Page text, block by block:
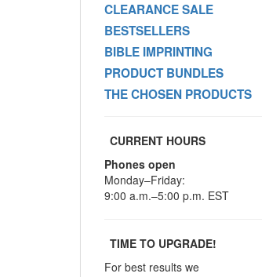
CLEARANCE SALE
BESTSELLERS
BIBLE IMPRINTING
PRODUCT BUNDLES
THE CHOSEN PRODUCTS
CURRENT HOURS
Phones open
Monday–Friday:
9:00 a.m.–5:00 p.m. EST
TIME TO UPGRADE!
For best results we